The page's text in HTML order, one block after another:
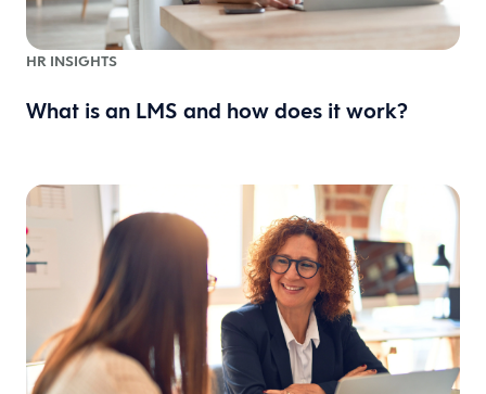
HR INSIGHTS
What is an LMS and how does it work?